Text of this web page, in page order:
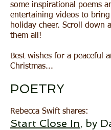
some inspirational poems
entertaining videos to bring
holiday cheer. Scroll down
them all!
Best wishes for a peaceful
Christmas...
POETRY​
Rebecca Swift shares:
Start Close In, by